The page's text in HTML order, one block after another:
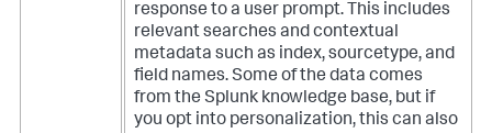
response to a user prompt. This includes
relevant searches and contextual
metadata such as index, sourcetype, and
field names. Some of the data comes
from the Splunk knowledge base, but if
you opt into personalization, this can also